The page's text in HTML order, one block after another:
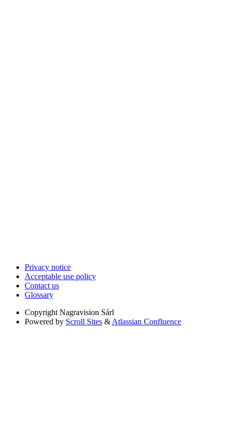
Privacy notice
Acceptable use policy
Contact us
Glossary
Copyright Nagravision Sárl
Powered by Scroll Sites & Atlassian Confluence